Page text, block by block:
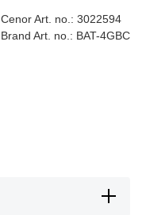
Cenor Art. no.: 3022594
Brand Art. no.: BAT-4GBC